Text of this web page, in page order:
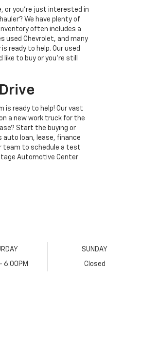
or you're just interested in
We have plenty of
often includes a
used Chevrolet, and many
ready to help. Our used
to buy or you're still
is ready to help! Our vast
a new work truck for the
Start the buying or
loan, lease, finance
team to schedule a test
Automotive Center
6:00PM
SUNDAY
Closed